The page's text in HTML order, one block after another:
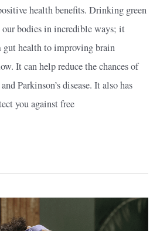
health benefits. Drinking green
bodies in incredible ways; it
gut health to improving brain
It can help reduce the chances of
Parkinson’s disease. It also has
you against free